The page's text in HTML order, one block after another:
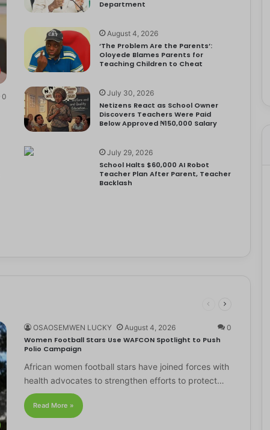
0
Department
August 4, 2026
‘The Problem Are the Parents’:
Oloyede Blames Parents for
Teaching Children to Cheat
July 30, 2026
Netizens React as School Owner
Discovers Teachers Were Paid
Below Approved ₦150,000 Salary
July 29, 2026
School Halts $60,000 AI Robot
Teacher Plan After Parent, Teacher
Backlash
OSAOSEMWEN LUCKY August 4, 2026 0
Women Football Stars Use WAFCON Spotlight to Push
Polio Campaign
African women football stars have joined forces with
health advocates to strengthen efforts to protect…
Read More »